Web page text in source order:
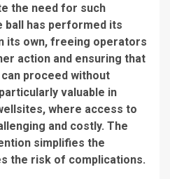
the need for such
ball has performed its
its own, freeing operators
action and ensuring that
proceed without
valuable in
where access to
and costly. The
simplifies the
the risk of complications.